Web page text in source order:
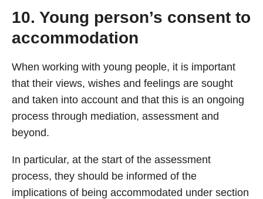
10. Young person’s consent to
accommodation
When working with young people, it is important
that their views, wishes and feelings are sought
and taken into account and that this is an ongoing
process through mediation, assessment and
beyond.
In particular, at the start of the assessment
process, they should be informed of the
implications of being accommodated under section